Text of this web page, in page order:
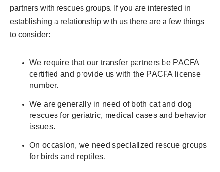
partners with rescues groups. If you are interested in
establishing a relationship with us there are a few things
to consider:
We require that our transfer partners be PACFA
certified and provide us with the PACFA license
number.
We are generally in need of both cat and dog
rescues for geriatric, medical cases and behavior
issues.
On occasion, we need specialized rescue groups
for birds and reptiles.